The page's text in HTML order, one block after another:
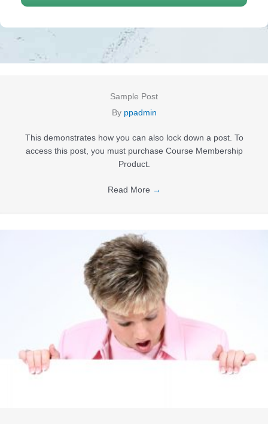
Sample Post
By ppadmin
This demonstrates how you can also lock down a post. To
access this post, you must purchase Course Membership
Product.
Read More →